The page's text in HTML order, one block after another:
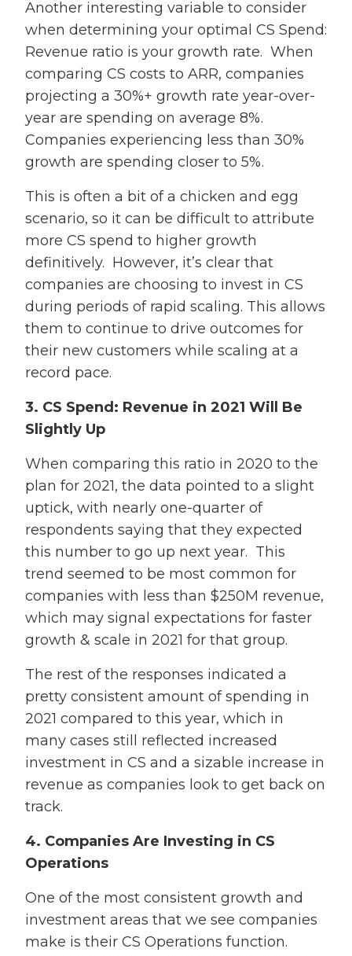
Another interesting variable to consider
when determining your optimal CS Spend:
Revenue ratio is your growth rate. When
comparing CS costs to ARR, companies
projecting a 30%+ growth rate year-over-
year are spending on average 8%.
Companies experiencing less than 30%
growth are spending closer to 5%.
This is often a bit of a chicken and egg
scenario, so it can be difficult to attribute
more CS spend to higher growth
definitively. However, it’s clear that
companies are choosing to invest in CS
during periods of rapid scaling. This allows
them to continue to drive outcomes for
their new customers while scaling at a
record pace.
3. CS Spend: Revenue in 2021 Will Be
Slightly Up
When comparing this ratio in 2020 to the
plan for 2021, the data pointed to a slight
uptick, with nearly one-quarter of
respondents saying that they expected
this number to go up next year. This
trend seemed to be most common for
companies with less than $250M revenue,
which may signal expectations for faster
growth & scale in 2021 for that group.
The rest of the responses indicated a
pretty consistent amount of spending in
2021 compared to this year, which in
many cases still reflected increased
investment in CS and a sizable increase in
revenue as companies look to get back on
track.
4. Companies Are Investing in CS
Operations
One of the most consistent growth and
investment areas that we see companies
make is their CS Operations function.